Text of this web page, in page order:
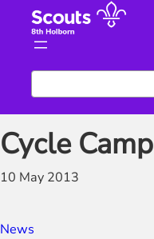
content
e
a
r
h
Cycle Camp
10 May 2013
News